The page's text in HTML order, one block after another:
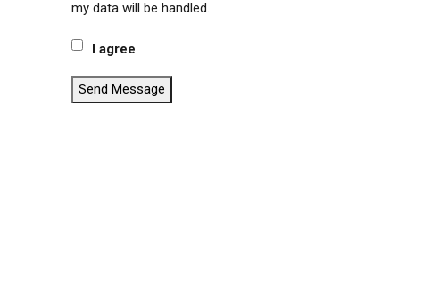
my data will be handled.
I agree
Send Message